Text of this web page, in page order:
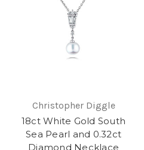
Christopher Diggle
18ct White Gold South
Sea Pearl and 0.32ct
Diamond Necklace